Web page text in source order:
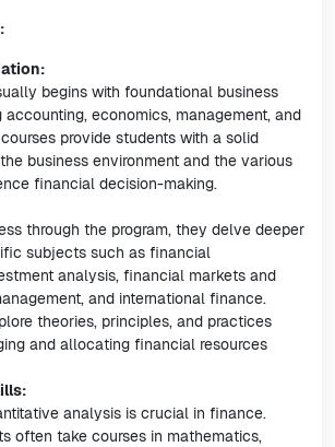
begins with foundational business
accounting, economics, management, and
provide students with a solid
business environment and the various
financial decision-making.
through the program, they delve deeper
subjects such as financial
analysis, financial markets and
and international finance.
theories, principles, and practices
and allocating financial resources
analysis is crucial in finance.
often take courses in mathematics,